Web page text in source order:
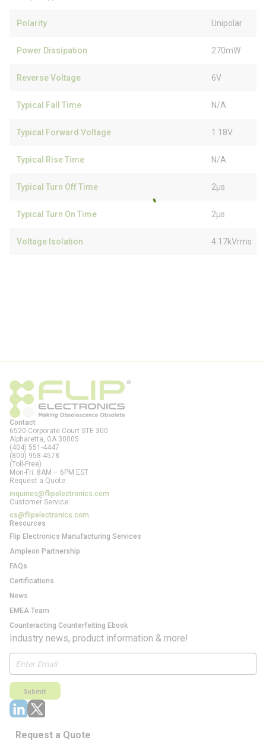
Polarity Unipolar
Power Dissipation 270mW
Reverse Voltage 6V
Typical Fall Time N/A
Typical Forward Voltage 1.18V
Typical Rise Time N/A
Typical Turn Off Time 2µs
Typical Turn On Time 2µs
Voltage Isolation 4.17kVrms
Contact
6520 Corporate Court STE 300
Alpharetta, GA 30005
(404) 551-4447
(800) 958-4578
(Toll-Free)
Mon-Fri: 8AM – 6PM EST
Request a Quote:
inquiries@flipelectronics.com
Customer Service:
cs@flipelectronics.com
Resources
Flip Electronics Manufacturing Services
Ampleon Partnership
FAQs
Certifications
News
EMEA Team
Counteracting Counterfeiting Ebook
Industry news, product information & more!
Submit
Request a Quote